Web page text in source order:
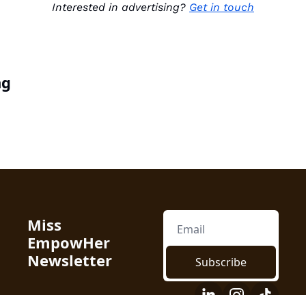
Interested in advertising? Get in touch
Miss
EmpowHer
Newsletter
Subscribe